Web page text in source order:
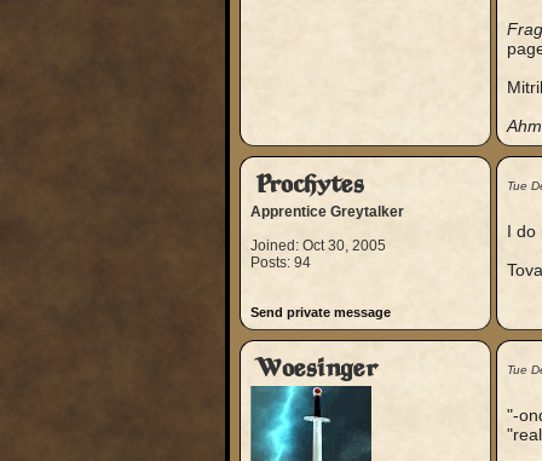
Prochytes
Apprentice Greytalker
Joined: Oct 30, 2005
Posts: 94
Send private message
Tue
I do
Woesinger Tue
"-